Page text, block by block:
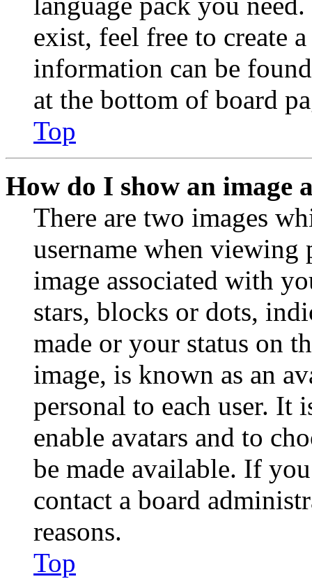
exist, feel free to create
information can be
at the bottom of board
Top
How do I show an image
There are two images
username when viewing
image associated with
stars, blocks or dots,
made or your status on
image, is known as an
personal to each user. It
enable avatars and to
be made available. If
contact a board
reasons.
Top